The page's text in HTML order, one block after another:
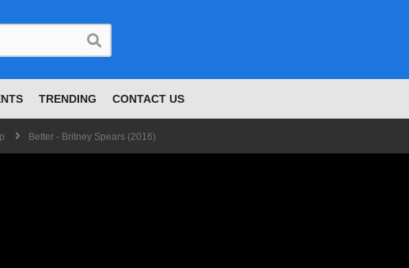
TRENDING CONTACT US
Better - Britney Spears (2016)